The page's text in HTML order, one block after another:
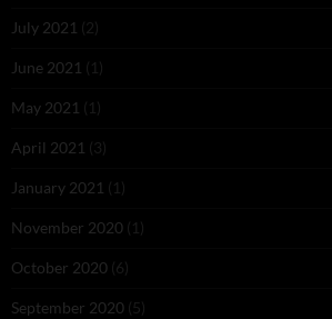
July 2021 (2)
June 2021 (1)
May 2021 (1)
April 2021 (3)
January 2021 (1)
November 2020 (1)
October 2020 (6)
September 2020 (5)